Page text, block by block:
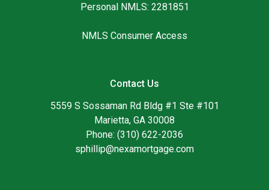
Personal NMLS: 2281851
NMLS Consumer Access
Contact Us
5559 S Sossaman Rd Bldg #1 Ste #101
Marietta, GA 30008
Phone: (310) 622-2036
sphillip@nexamortgage.com